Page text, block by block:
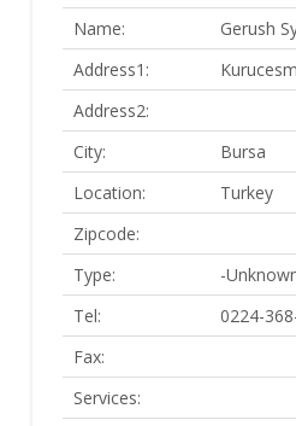
Name:
Gerush
Address1:
Address2:
City:
Bursa
Location:
Turkey
Zipcode:
Type:
-
Tel:
0224-
Fax:
Services: